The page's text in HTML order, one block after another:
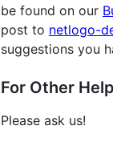
be found on our
post to netlogo-
suggestions you
For Other Help
Please ask us!